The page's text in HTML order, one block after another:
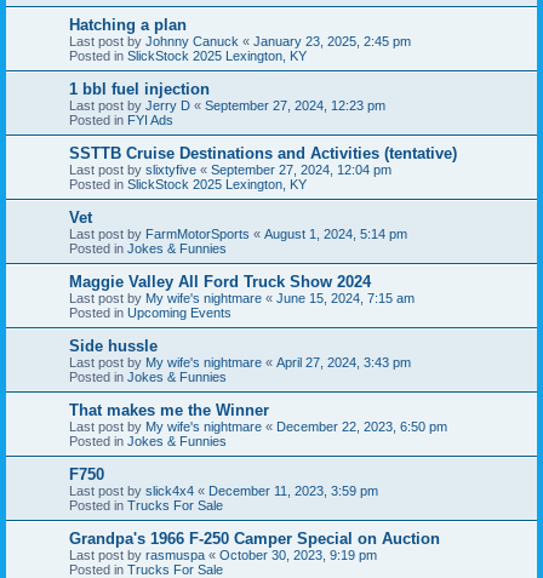
Hatching a plan
Last post by Johnny Canuck « January 23, 2025, 2:45 pm
Posted in SlickStock 2025 Lexington, KY
1 bbl fuel injection
Last post by Jerry D « September 27, 2024, 12:23 pm
Posted in FYI Ads
SSTTB Cruise Destinations and Activities (tentative)
Last post by slixtyfive « September 27, 2024, 12:04 pm
Posted in SlickStock 2025 Lexington, KY
Vet
Last post by FarmMotorSports « August 1, 2024, 5:14 pm
Posted in Jokes & Funnies
Maggie Valley All Ford Truck Show 2024
Last post by My wife's nightmare « June 15, 2024, 7:15 am
Posted in Upcoming Events
Side hussle
Last post by My wife's nightmare « April 27, 2024, 3:43 pm
Posted in Jokes & Funnies
That makes me the Winner
Last post by My wife's nightmare « December 22, 2023, 6:50 pm
Posted in Jokes & Funnies
F750
Last post by slick4x4 « December 11, 2023, 3:59 pm
Posted in Trucks For Sale
Grandpa's 1966 F-250 Camper Special on Auction
Last post by rasmuspa « October 30, 2023, 9:19 pm
Posted in Trucks For Sale